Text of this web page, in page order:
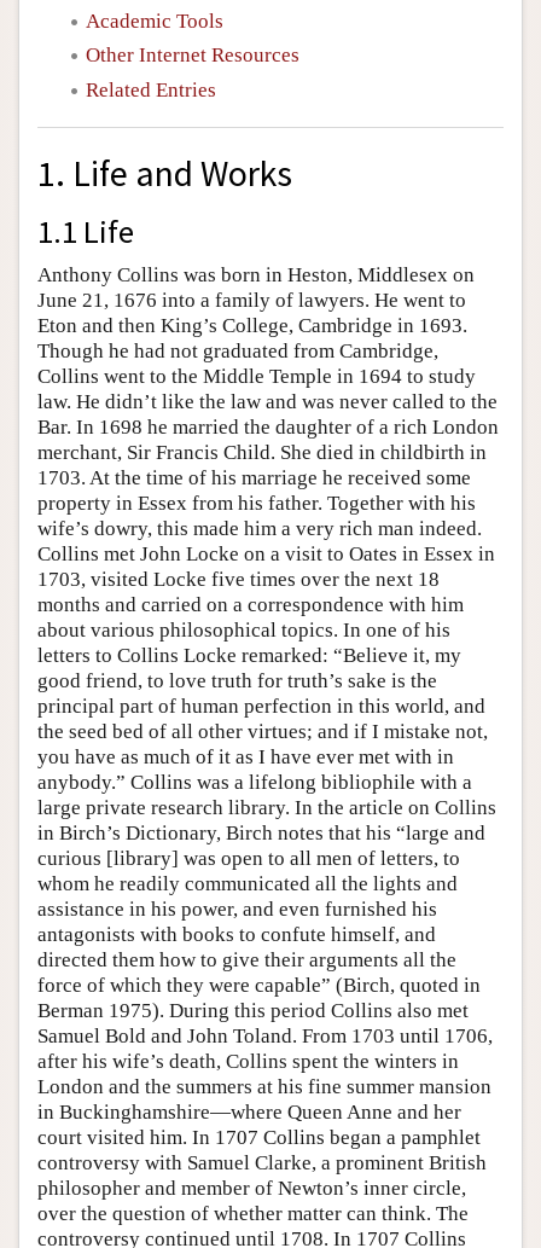
Academic Tools
Other Internet Resources
Related Entries
1. Life and Works
1.1 Life
Anthony Collins was born in Heston, Middlesex on
June 21, 1676 into a family of lawyers. He went to
Eton and then King’s College, Cambridge in 1693.
Though he had not graduated from Cambridge,
Collins went to the Middle Temple in 1694 to study
law. He didn’t like the law and was never called to the
Bar. In 1698 he married the daughter of a rich London
merchant, Sir Francis Child. She died in childbirth in
1703. At the time of his marriage he received some
property in Essex from his father. Together with his
wife’s dowry, this made him a very rich man indeed.
Collins met John Locke on a visit to Oates in Essex in
1703, visited Locke five times over the next 18
months and carried on a correspondence with him
about various philosophical topics. In one of his
letters to Collins Locke remarked: “Believe it, my
good friend, to love truth for truth’s sake is the
principal part of human perfection in this world, and
the seed bed of all other virtues; and if I mistake not,
you have as much of it as I have ever met with in
anybody.” Collins was a lifelong bibliophile with a
large private research library. In the article on Collins
in Birch’s Dictionary, Birch notes that his “large and
curious [library] was open to all men of letters, to
whom he readily communicated all the lights and
assistance in his power, and even furnished his
antagonists with books to confute himself, and
directed them how to give their arguments all the
force of which they were capable” (Birch, quoted in
Berman 1975). During this period Collins also met
Samuel Bold and John Toland. From 1703 until 1706,
after his wife’s death, Collins spent the winters in
London and the summers at his fine summer mansion
in Buckinghamshire—where Queen Anne and her
court visited him. In 1707 Collins began a pamphlet
controversy with Samuel Clarke, a prominent British
philosopher and member of Newton’s inner circle,
over the question of whether matter can think. The
controversy continued until 1708. In 1707 Collins